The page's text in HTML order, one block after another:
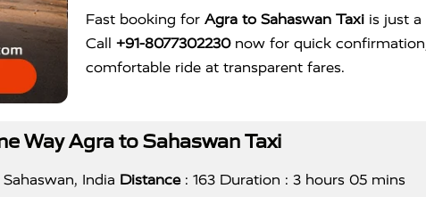
Fast booking for Agra to Sahaswan Taxi is just
Call +91-8077302230now for quick
comfortable ride at transparent fares.
Way Agra to Sahaswan Taxi
India Distance: 163 Duration : 3 hours 05 mins